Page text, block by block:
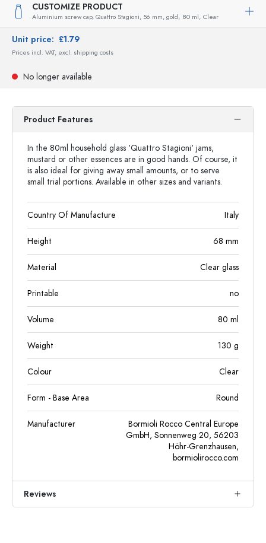
CUSTOMIZE PRODUCT
Aluminium screw cap, Quattro Stagioni, 56 mm, gold, 80 ml, Clear
Unit price: £1.79
Prices incl. VAT, excl. shipping costs
No longer available
Product Features
In the 80ml household glass 'Quattro Stagioni' jams,
mustard or other essences are in good hands. Of course, it
is also ideal for giving away small amounts, or to serve
small trial portions. Available in other sizes and variants.
Country Of Manufacture Italy
Height 68 mm
Material Clear glass
Printable no
Volume 80 ml
Weight 130 g
Colour Clear
Form - Base Area Round
Manufacturer
Bormioli Rocco Central Europe
GmbH, Sonnenweg 20, 56203
Höhr-Grenzhausen,
bormiolirocco.com
Reviews